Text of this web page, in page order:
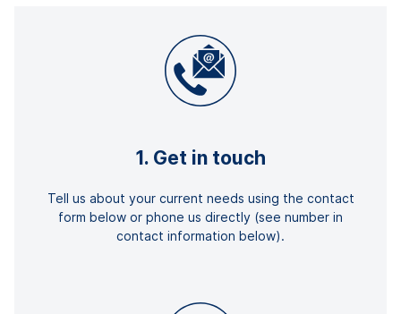
1. Get in touch
Tell us about your current needs using the contact
form below or phone us directly (see number in
contact information below).